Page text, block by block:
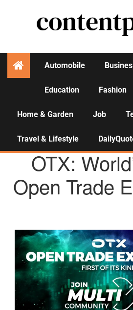
Automobile
Education Fashion
Home & Garden Job
Travel & Lifestyle AGENCY NEWS
OTX:
Open Trade